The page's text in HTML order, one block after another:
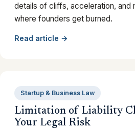
details of cliffs, acceleration, and
where founders get burned.
Read article →
Startup & Business Law
Limitation of Liability
Your Legal Risk